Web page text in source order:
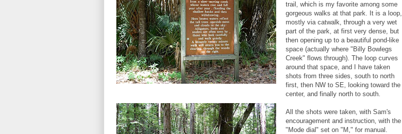
trail, which is my favorite among some
gorgeous walks at that park. It is a loop,
mostly via catwalk, through a very wet
part of the park, at first very dense, but
then opening up to a beautiful pond-like
space (actually where "Billy Bowlegs
Creek" flows through). The loop curves
around that space, and I have taken
shots from three sides, south to north
first, then NW to SE, looking toward the
center, and finally north to south.
All the shots were taken, with Sam's
encouragement and instruction, with the
"Mode dial" set on "M," for manual.